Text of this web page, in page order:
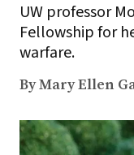
UW professor
Fellowship for
warfare.
By Mary Ellen